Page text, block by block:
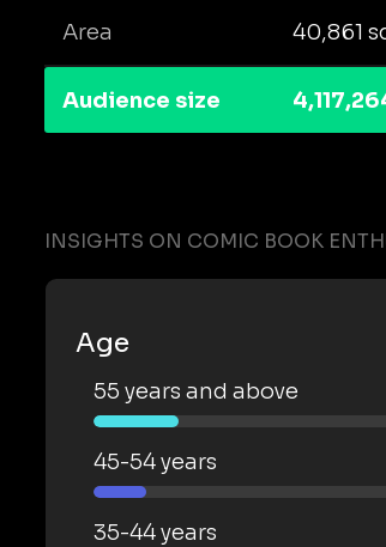
Area 40,861
Audience size
INSIGHTS ON COMIC BOOK
Age
55 years and above
45-54 years
35-44 years